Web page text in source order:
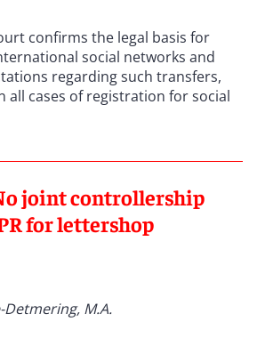
confirms the legal basis for
social networks and
regarding such transfers,
all cases of registration for social
joint controllership
for lettershop
M.A.